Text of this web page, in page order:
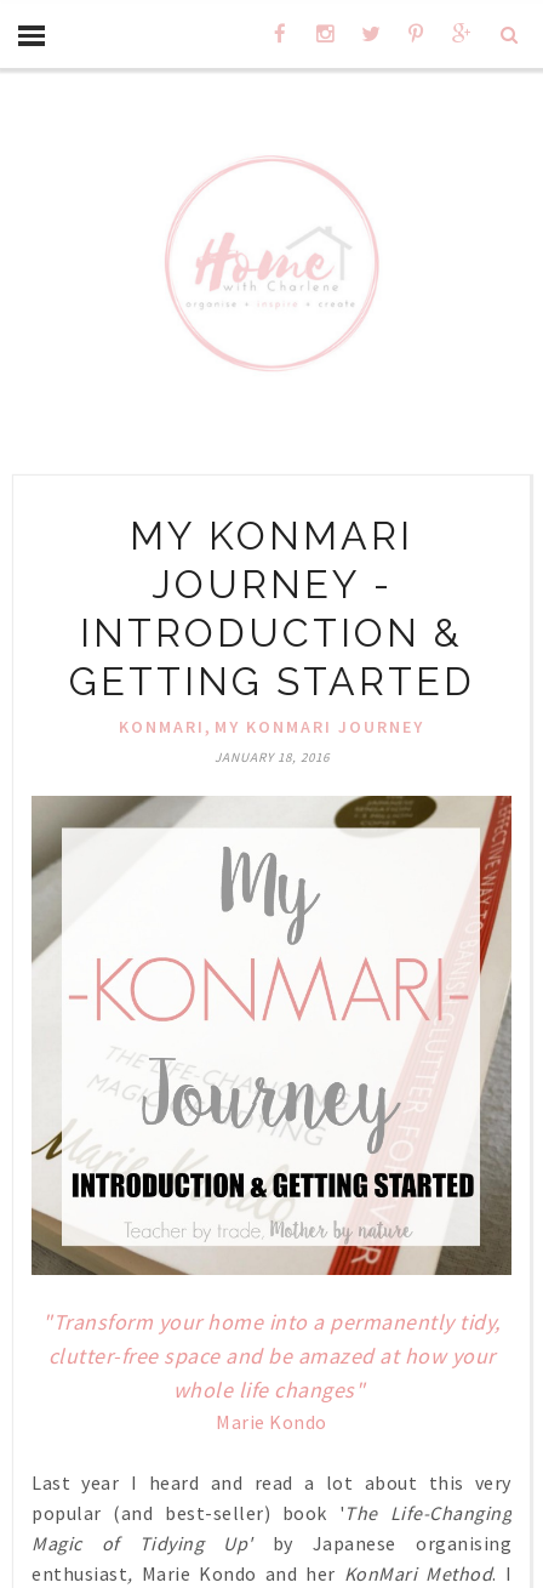
MY KONMARI
JOURNEY -
INTRODUCTION &
GETTING STARTED
KONMARI , MY KONMARI JOURNEY
JANUARY 18, 2016
"Transform your home into a permanently tidy,
clutter-free space and be amazed at how your
whole life changes"
Marie Kondo
Last year I heard and read a lot about this very
popular (and best-seller) book ' The Life-Changing
Magic of Tidying Up'by Japanese organising
enthusiast, Marie Kondo and her KonMari Method. I